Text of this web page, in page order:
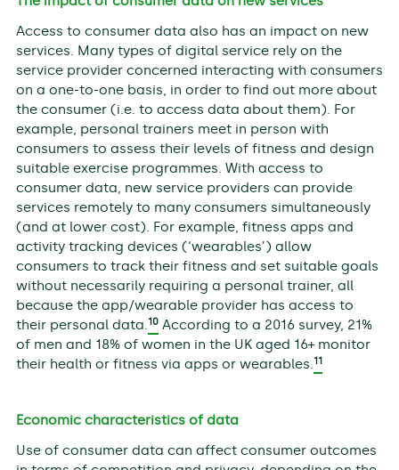
Access to consumer data also has an impact on new
services. Many types of digital service rely on the
service provider concerned interacting with consumers
on a one-to-one basis, in order to find out more about
the consumer (i.e. to access data about them). For
example, personal trainers meet in person with
consumers to assess their levels of fitness and design
suitable exercise programmes. With access to
consumer data, new service providers can provide
services remotely to many consumers simultaneously
(and at lower cost). For example, fitness apps and
activity tracking devices (‘wearables’) allow
consumers to track their fitness and set suitable goals
without necessarily requiring a personal trainer, all
because the app/wearable provider has access to
their personal data.10According to a 2016 survey, 21%
of men and 18% of women in the UK aged 16+ monitor
their health or fitness via apps or wearables.11
Economic characteristics of data
Use of consumer data can affect consumer outcomes